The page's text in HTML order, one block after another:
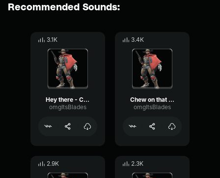
Recommended Sounds:
3.1K
Hey there - Cassidy Overwatch
omgItsBlades
3.4K
Chew on that - Cassidy Overwatch
omgItsBlades
2.9K 2.3K